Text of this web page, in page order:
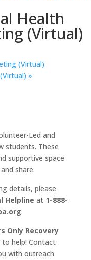
Health
(Virtual)
(Virtual)
»
Led and
students. These
supportive space
share.
details, please
Helpline at 1-888-
.
Only Recovery
to help! Contact
with outreach